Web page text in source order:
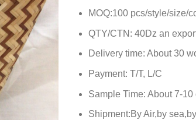
MOQ:100 pcs/style/size/
QTY/CTN: 40Dz an
Delivery time: About 30
Payment: T/T, L/C
Sample Time: About 7-10
Shipment:By Air,by